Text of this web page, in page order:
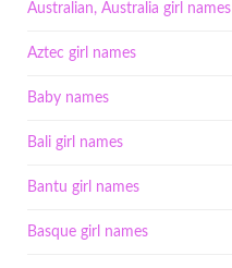
Australian, Australia girl names
Aztec girl names
Baby names
Bali girl names
Bantu girl names
Basque girl names